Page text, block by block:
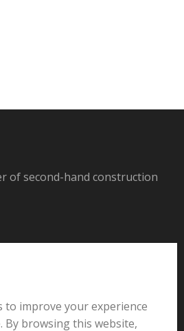
of second-hand construction
to improve your experience
By browsing this website,